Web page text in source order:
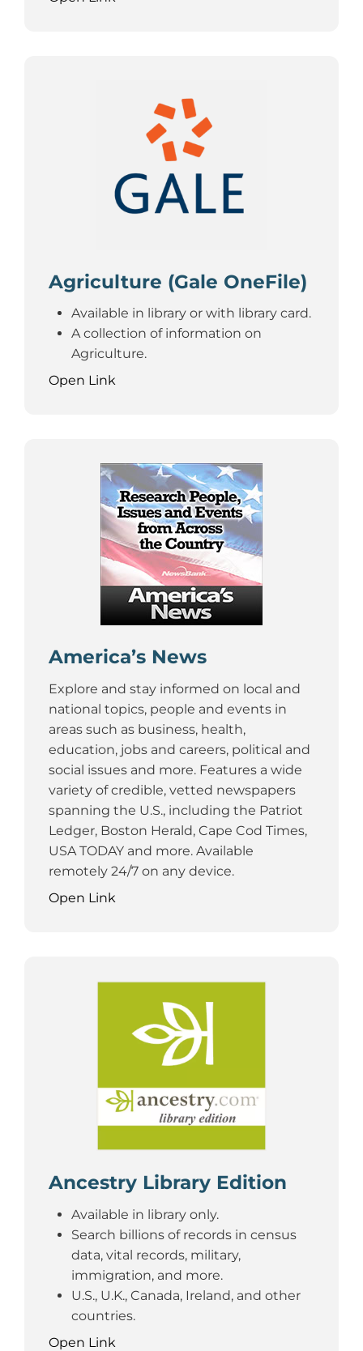
Agriculture (Gale OneFile)
Available in library or with library card.
A collection of information on
Agriculture.
Open Link
America’s News
Explore and stay informed on local and
national topics, people and events in
areas such as business, health,
education, jobs and careers, political and
social issues and more. Features a wide
variety of credible, vetted newspapers
spanning the U.S., including the Patriot
Ledger, Boston Herald, Cape Cod Times,
USA TODAY and more. Available
remotely 24/7 on any device.
Open Link
Ancestry Library Edition
Available in library only.
Search billions of records in census
data, vital records, military,
immigration, and more.
U.S., U.K., Canada, Ireland, and other
countries.
Open Link